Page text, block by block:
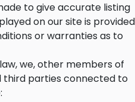
to give accurate listing
on our site is provided
or warranties as to
we, other members of
third parties connected to